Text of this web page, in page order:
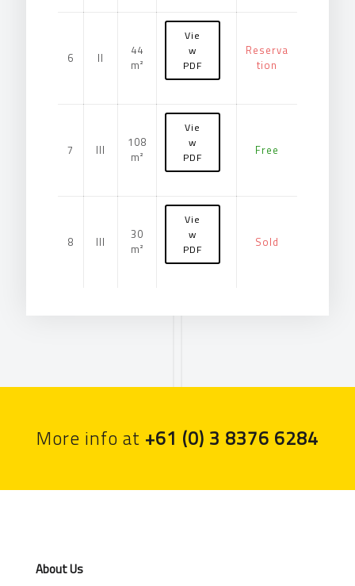
6 II
44
m²
Vie
w
PDF
Reserva
tion
7 III
108
m²
Vie
w
PDF
Free
8 III
30
m²
Vie
w
PDF
Sold
More info at +61 (0) 3 8376 6284
About Us